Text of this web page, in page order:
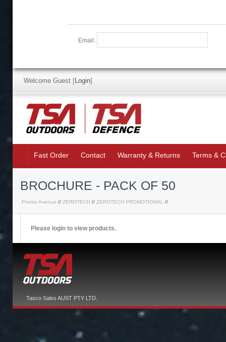
Email:
Welcome Guest [Login]
Fast Order Contact Warranty & Returns Terms &
BROCHURE - PACK OF 50
Pronto Avenue // ZEROTECH // ZEROTECH PROMOTIONAL //
Please login to view products.
Tasco Sales AUST PTY LTD.